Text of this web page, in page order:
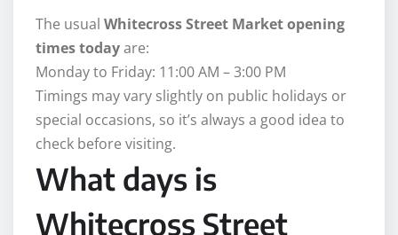
The usual Whitecross Street Market opening
times todayare:
Monday to Friday: 11:00 AM – 3:00 PM
Timings may vary slightly on public holidays or
special occasions, so it’s always a good idea to
check before visiting.
What days is
Whitecross Street